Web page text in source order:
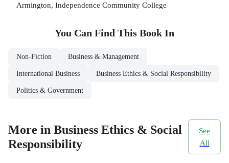
Armington, Independence Community College
You Can Find This Book In
Non-Fiction Business & Management
International Business Business Ethics & Social Responsibility
Politics & Government
More in Business Ethics & Social
Responsibility
See
All